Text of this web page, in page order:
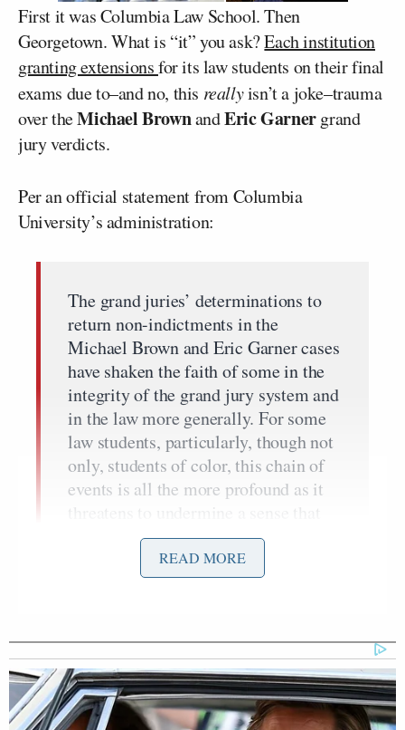
First it was Columbia Law School. Then
Georgetown. What is “it” you ask?Each institution
granting extensionsfor its law students on their final
exams due to–and no, this reallyisn’t a joke–trauma
over theMichael BrownandEric Garnergrand
jury verdicts.
Per an official statement from Columbia
University’s administration:
The grand juries’ determinations to
return non-indictments in the
Michael Brown and Eric Garner cases
have shaken the faith of some in the
integrity of the grand jury system and
in the law more generally. For some
law students, particularly, though not
only, students of color, this chain of
events is all the more profound as it
threatens to undermine a sense that
the law is a fundamental pillar of
society designed to protect fairness,
due process and equality.
That said, in an attempt to get a feel on how the
average lawyer–still on the front nine in terms of
age–currently practicing feels about this decision, I
READ MORE